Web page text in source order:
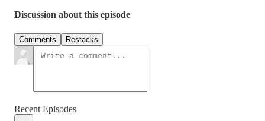
Discussion about this episode
Comments Restacks
Recent Episodes